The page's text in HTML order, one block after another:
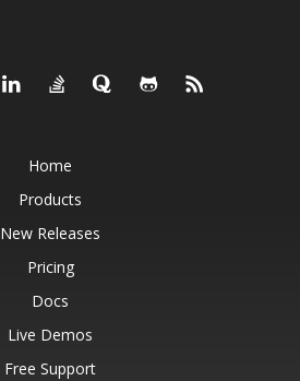
Home
Products
New Releases
Pricing
Docs
Live Demos
Free Support